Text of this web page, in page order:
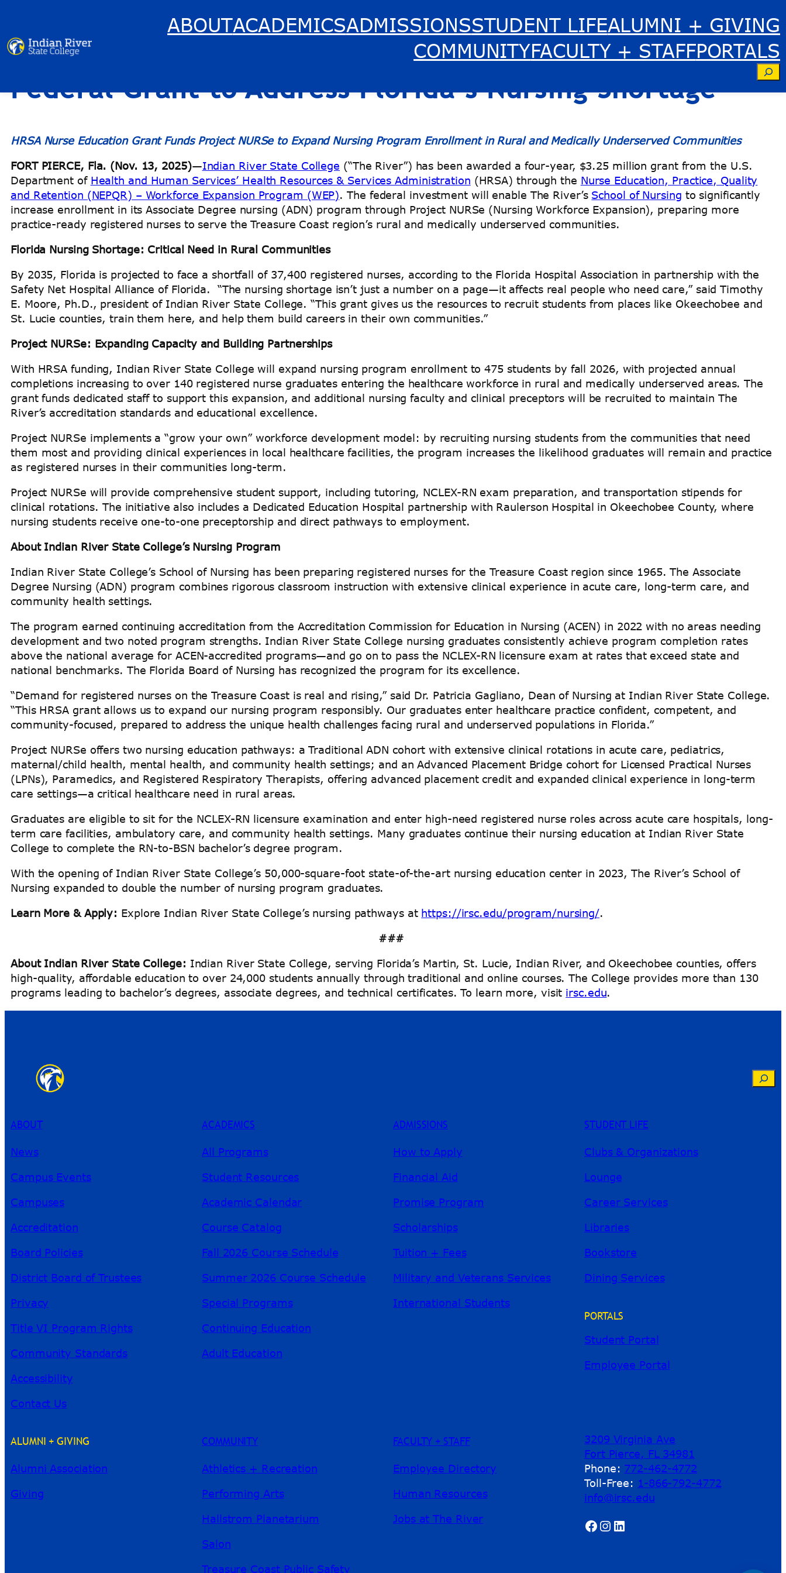
Skip
ABOUTACADEMICSADMISSIONSSTUDENT LIFEALUMNI + GIVING
COMMUNITYFACULTY + STAFFPORTALS
Indian River State College Awarded $3.25 Million
Federal Grant to Address Florida’s Nursing Shortage
HRSA Nurse Education Grant Funds Project NURSe to Expand Nursing Program Enrollment in Rural and Medically Underserved Communities
FORT PIERCE, Fla. (Nov. 13, 2025)—Indian River State College (“The River”) has been awarded a four-year, $3.25 million grant from the U.S.
Department of Health and Human Services’ Health Resources & Services Administration (HRSA) through the Nurse Education, Practice, Quality
and Retention (NEPQR) – Workforce Expansion Program (WEP). The federal investment will enable The River’s School of Nursing to significantly
increase enrollment in its Associate Degree nursing (ADN) program through Project NURSe (Nursing Workforce Expansion), preparing more
practice-ready registered nurses to serve the Treasure Coast region’s rural and medically underserved communities.
Florida Nursing Shortage: Critical Need in Rural Communities
By 2035, Florida is projected to face a shortfall of 37,400 registered nurses, according to the Florida Hospital Association in partnership with the
Safety Net Hospital Alliance of Florida. “The nursing shortage isn’t just a number on a page—it affects real people who need care,” said Timothy
E. Moore, Ph.D., president of Indian River State College. “This grant gives us the resources to recruit students from places like Okeechobee and
St. Lucie counties, train them here, and help them build careers in their own communities.”
Project NURSe: Expanding Capacity and Building Partnerships
With HRSA funding, Indian River State College will expand nursing program enrollment to 475 students by fall 2026, with projected annual
completions increasing to over 140 registered nurse graduates entering the healthcare workforce in rural and medically underserved areas. The
grant funds dedicated staff to support this expansion, and additional nursing faculty and clinical preceptors will be recruited to maintain The
River’s accreditation standards and educational excellence.
Project NURSe implements a “grow your own” workforce development model: by recruiting nursing students from the communities that need
them most and providing clinical experiences in local healthcare facilities, the program increases the likelihood graduates will remain and practice
as registered nurses in their communities long-term.
Project NURSe will provide comprehensive student support, including tutoring, NCLEX-RN exam preparation, and transportation stipends for
clinical rotations. The initiative also includes a Dedicated Education Hospital partnership with Raulerson Hospital in Okeechobee County, where
nursing students receive one-to-one preceptorship and direct pathways to employment.
About Indian River State College’s Nursing Program
Indian River State College’s School of Nursing has been preparing registered nurses for the Treasure Coast region since 1965. The Associate
Degree Nursing (ADN) program combines rigorous classroom instruction with extensive clinical experience in acute care, long-term care, and
community health settings.
The program earned continuing accreditation from the Accreditation Commission for Education in Nursing (ACEN) in 2022 with no areas needing
development and two noted program strengths. Indian River State College nursing graduates consistently achieve program completion rates
above the national average for ACEN-accredited programs—and go on to pass the NCLEX-RN licensure exam at rates that exceed state and
national benchmarks. The Florida Board of Nursing has recognized the program for its excellence.
“Demand for registered nurses on the Treasure Coast is real and rising,” said Dr. Patricia Gagliano, Dean of Nursing at Indian River State College.
“This HRSA grant allows us to expand our nursing program responsibly. Our graduates enter healthcare practice confident, competent, and
community-focused, prepared to address the unique health challenges facing rural and underserved populations in Florida.”
Project NURSe offers two nursing education pathways: a Traditional ADN cohort with extensive clinical rotations in acute care, pediatrics,
maternal/child health, mental health, and community health settings; and an Advanced Placement Bridge cohort for Licensed Practical Nurses
(LPNs), Paramedics, and Registered Respiratory Therapists, offering advanced placement credit and expanded clinical experience in long-term
care settings—a critical healthcare need in rural areas.
Graduates are eligible to sit for the NCLEX-RN licensure examination and enter high-need registered nurse roles across acute care hospitals, long-
term care facilities, ambulatory care, and community health settings. Many graduates continue their nursing education at Indian River State
College to complete the RN-to-BSN bachelor’s degree program.
With the opening of Indian River State College’s 50,000-square-foot state-of-the-art nursing education center in 2023, The River’s School of
Nursing expanded to double the number of nursing program graduates.
Learn More & Apply: Explore Indian River State College’s nursing pathways at https://irsc.edu/program/nursing/.
###
About Indian River State College: Indian River State College, serving Florida’s Martin, St. Lucie, Indian River, and Okeechobee counties, offers
high-quality, affordable education to over 24,000 students annually through traditional and online courses. The College provides more than 130
programs leading to bachelor’s degrees, associate degrees, and technical certificates. To learn more, visit irsc.edu.
ABOUT
News
Campus Events
Campuses
Accreditation
Board Policies
District Board of Trustees
Privacy
Title VI Program Rights
Community Standards
Accessibility
Contact Us
ACADEMICS
All Programs
Student Resources
Academic Calendar
Course Catalog
Fall 2026 Course Schedule
Summer 2026 Course Schedule
Special Programs
Continuing Education
Adult Education
ADMISSIONS
How to Apply
Financial Aid
Promise Program
Scholarships
Tuition + Fees
Military and Veterans Services
International Students
STUDENT LIFE
Clubs & Organizations
Lounge
Career Services
Libraries
Bookstore
Dining Services
PORTALS
Student Portal
Employee Portal
ALUMNI + GIVING
Alumni Association
Giving
COMMUNITY
Athletics + Recreation
Performing Arts
Hallstrom Planetarium
Salon
Treasure Coast Public Safety
FACULTY + STAFF
Employee Directory
Human Resources
Jobs at The River
3209 Virginia Ave
Fort Pierce, FL 34981
Phone: 772-462-4772
Toll-Free: 1-866-792-4772
info@irsc.edu
Facebook Instagram LinkedIn
River Guide